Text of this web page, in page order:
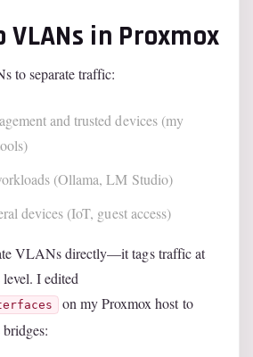
in Proxmox
to separate traffic:
and trusted devices (my
(Ollama, LM Studio)
devices (IoT, guest access)
VLANs directly—it tags traffic at
I edited
on my Proxmox host to